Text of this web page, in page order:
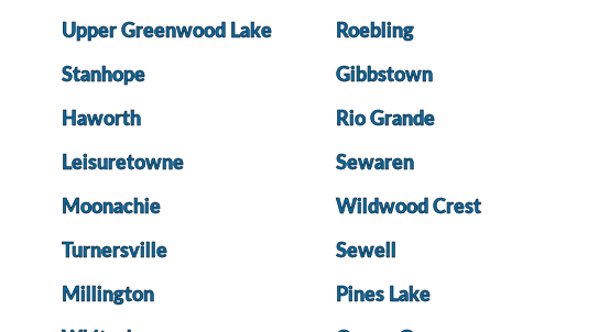
Upper Greenwood Lake Roebling
Stanhope Gibbstown
Haworth Rio Grande
Leisuretowne Sewaren
Moonachie Wildwood Crest
Turnersville Sewell
Millington Pines Lake